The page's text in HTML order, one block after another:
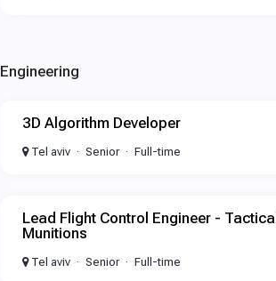
Engineering
3D Algorithm Developer
Tel aviv Senior Full-time
Lead Flight Control Engineer - Tactical
Munitions
Tel aviv Senior Full-time